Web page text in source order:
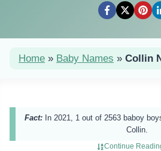
Home » Baby Names » Collin
Fact: In 2021, 1 out of 2563 baboy
Collin.
Continue